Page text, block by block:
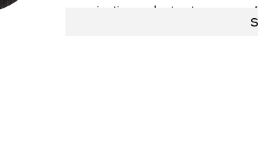
organizations adopt
threats. Before SentinelOne, she